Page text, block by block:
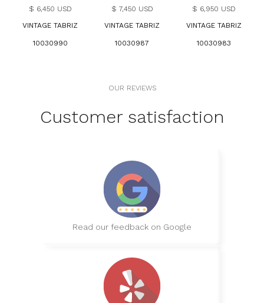
$ 6,450 USD
VINTAGE TABRIZ
10030990
$ 7,450 USD
VINTAGE TABRIZ
10030987
$ 6,950 USD
VINTAGE TABRIZ
10030983
OUR REVIEWS
Customer satisfaction
Read our feedback on Google